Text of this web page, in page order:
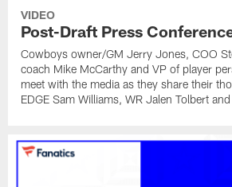
VIDEO
Post-Draft Press
Cowboys owner/GM Jerry Jones, COO
coach Mike McCarthy and VP of player
meet with the media as they share their
EDGE Sam Williams, WR Jalen Tolbert